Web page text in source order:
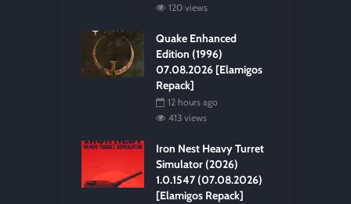
120 views
Quake Enhanced
Edition (1996)
07.08.2026 [Elamigos
Repack]
12 hours ago
413 views
Iron Nest Heavy Turret
Simulator (2026)
1.0.1547 (07.08.2026)
[Elamigos Repack]